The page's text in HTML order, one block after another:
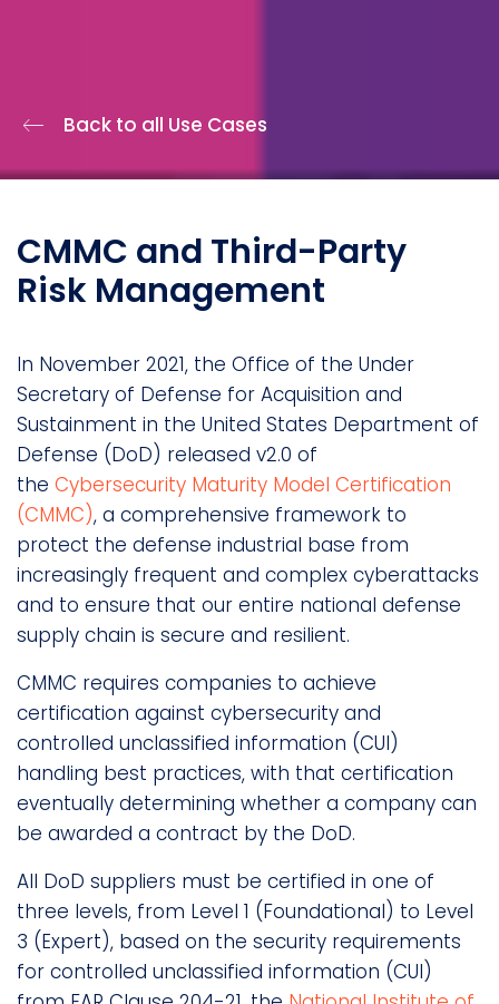
Back to all Use Cases
CMMC and Third-Party
Risk Management
In November 2021, the Office of the Under
Secretary of Defense for Acquisition and
Sustainment in the United States Department of
Defense (DoD) released v2.0 of
the Cybersecurity Maturity Model Certification
(CMMC), a comprehensive framework to
protect the defense industrial base from
increasingly frequent and complex cyberattacks
and to ensure that our entire national defense
supply chain is secure and resilient.
CMMC requires companies to achieve
certification against cybersecurity and
controlled unclassified information (CUI)
handling best practices, with that certification
eventually determining whether a company can
be awarded a contract by the DoD.
All DoD suppliers must be certified in one of
three levels, from Level 1 (Foundational) to Level
3 (Expert), based on the security requirements
for controlled unclassified information (CUI)